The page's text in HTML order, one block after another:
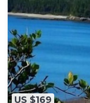
US $169